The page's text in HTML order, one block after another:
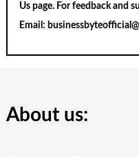
Us page. For feedback and
Email:
About us: